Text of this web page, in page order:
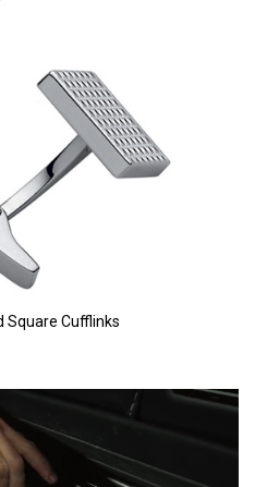
Square Cufflinks